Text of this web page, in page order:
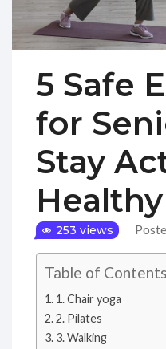
5 Safe
for
Stay
Healthy
253 views
Table of Contents
1. Chair yoga
2. Pilates
3. Walking